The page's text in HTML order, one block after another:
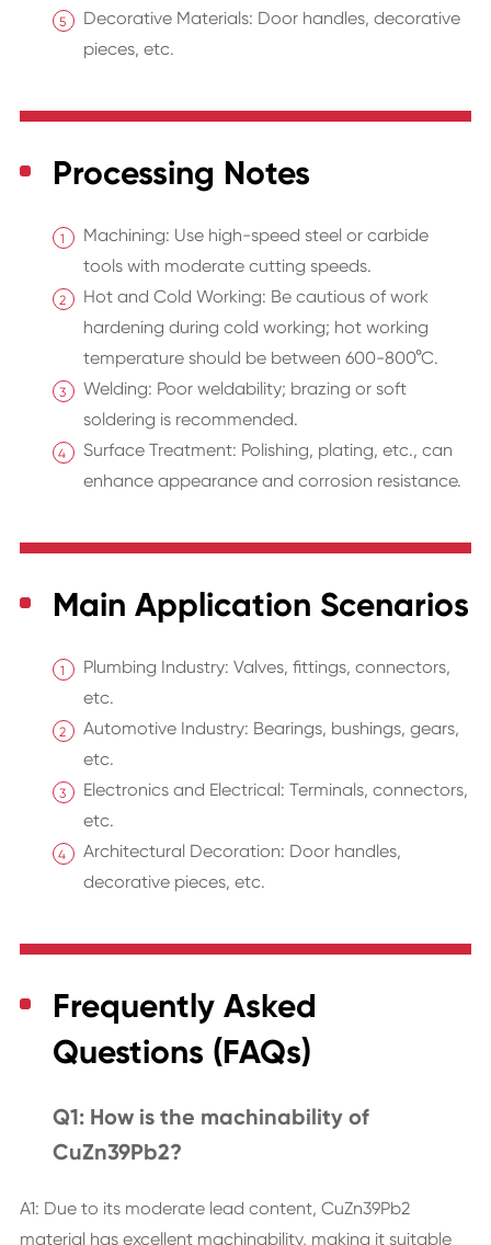
Decorative Materials: Door handles, decorative
pieces, etc.
Processing Notes
Machining: Use high-speed steel or carbide
tools with moderate cutting speeds.
Hot and Cold Working: Be cautious of work
hardening during cold working; hot working
temperature should be between 600-800°C.
Welding: Poor weldability; brazing or soft
soldering is recommended.
Surface Treatment: Polishing, plating, etc., can
enhance appearance and corrosion resistance.
Main Application Scenarios
Plumbing Industry: Valves, fittings, connectors,
etc.
Automotive Industry: Bearings, bushings, gears,
etc.
Electronics and Electrical: Terminals, connectors,
etc.
Architectural Decoration: Door handles,
decorative pieces, etc.
Frequently Asked
Questions (FAQs)
Q1: How is the machinability of
CuZn39Pb2?
A1: Due to its moderate lead content, CuZn39Pb2
material has excellent machinability, making it suitable